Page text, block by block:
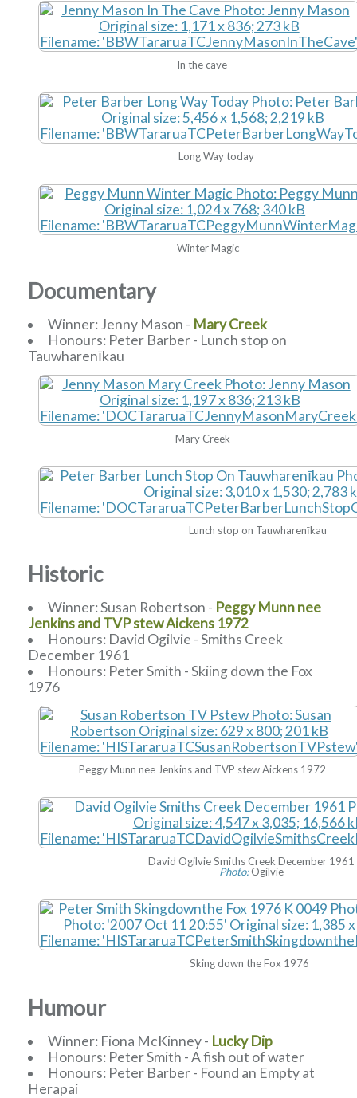
In the cave
Long Way today
Winter Magic
Documentary
Winner: Jenny Mason - Mary Creek
Honours: Peter Barber - Lunch stop on
Tauwharenīkau
Mary Creek
Lunch stop on Tauwharenīkau
Historic
Winner: Susan Robertson - Peggy Munn nee
Jenkins and TVP stew Aickens 1972
Honours: David Ogilvie - Smiths Creek
December 1961
Honours: Peter Smith - Skiing down the Fox
1976
Peggy Munn nee Jenkins and TVP stew Aickens 1972
David Ogilvie Smiths Creek December 1961
Photo:Ogilvie
Sking down the Fox 1976
Humour
Winner: Fiona McKinney - Lucky Dip
Honours: Peter Smith - A fish out of water
Honours: Peter Barber - Found an Empty at
Herapai